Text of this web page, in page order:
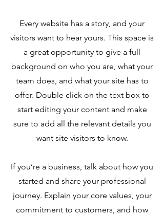
Every website has a story, and your
visitors want to hear yours. This space is
a great opportunity to give a full
background on who you are, what your
team does, and what your site has to
offer. Double click on the text box to
start editing your content and make
sure to add all the relevant details you
want site visitors to know.
If you’re a business, talk about how you
started and share your professional
journey. Explain your core values, your
commitment to customers, and how